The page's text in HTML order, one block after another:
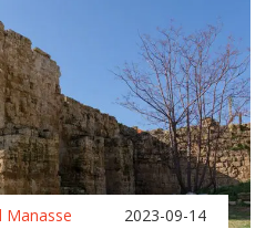
Manasse 2023-09-14